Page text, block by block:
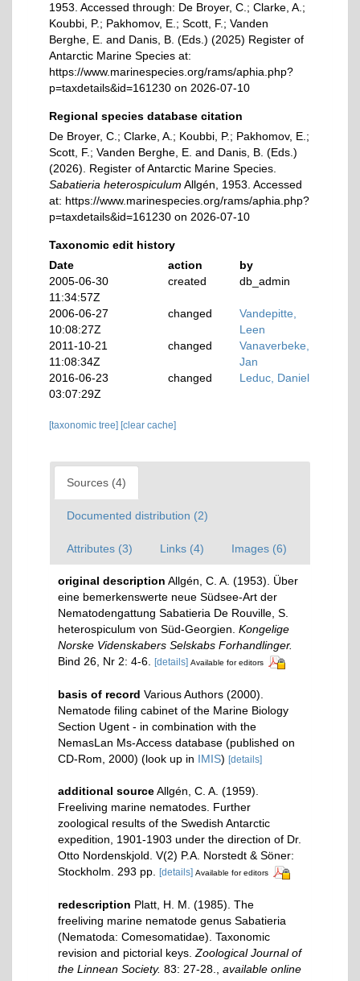
1953. Accessed through: De Broyer, C.; Clarke, A.;
Koubbi, P.; Pakhomov, E.; Scott, F.; Vanden
Berghe, E. and Danis, B. (Eds.) (2025) Register of
Antarctic Marine Species at:
https://www.marinespecies.org/rams/aphia.php?
p=taxdetails&id=161230 on 2026-07-10
Regional species database citation
De Broyer, C.; Clarke, A.; Koubbi, P.; Pakhomov, E.;
Scott, F.; Vanden Berghe, E. and Danis, B. (Eds.)
(2026). Register of Antarctic Marine Species.
Sabatieria heterospiculum Allgén, 1953. Accessed
at: https://www.marinespecies.org/rams/aphia.php?
p=taxdetails&id=161230 on 2026-07-10
Taxonomic edit history
Date
action
by
2005-06-30
11:34:57Z
created db_admin
2006-06-27
10:08:27Z
changed
Vandepitte,
Leen
2011-10-21
11:08:34Z
changed
Vanaverbeke,
Jan
2016-06-23
03:07:29Z
changed Leduc, Daniel
[taxonomic tree] [clear cache]
Sources (4)
Documented distribution (2)
Attributes (3) Links (4) Images (6)
original description Allgén, C. A. (1953). Über
eine bemerkenswerte neue Südsee-Art der
Nematodengattung Sabatieria De Rouville, S.
heterospiculum von Süd-Georgien. Kongelige
Norske Videnskabers Selskabs Forhandlinger.
Bind 26, Nr 2: 4-6.
[details] Available for editors
basis of record Various Authors (2000).
Nematode filing cabinet of the Marine Biology
Section Ugent - in combination with the
NemasLan Ms-Access database (published on
CD-Rom, 2000) (look up in IMIS) [details]
additional sourceAllgén, C. A. (1959).
Freeliving marine nematodes. Further
zoological results of the Swedish Antarctic
expedition, 1901-1903 under the direction of Dr.
Otto Nordenskjold. V(2) P.A. Norstedt & Söner:
Stockholm. 293 pp. [details] Available for editors
redescription Platt, H. M. (1985). The
freeliving marine nematode genus Sabatieria
(Nematoda: Comesomatidae). Taxonomic
revision and pictorial keys. Zoological Journal of
the Linnean Society. 83: 27-28.
available online